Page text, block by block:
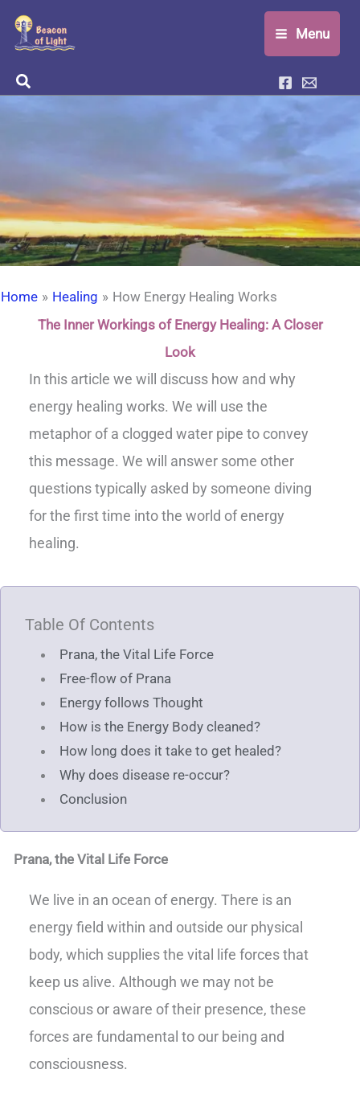
Skip
Menu
Search
Home Healing
How Energy Healing Works
The Inner Workings of Energy Healing: A Closer
Look
In this article we will discuss how and why
energy healing works. We will use the
metaphor of a clogged water pipe to convey
this message. We will answer some other
questions typically asked by someone diving
for the first time into the world of energy
healing.
Table Of Contents
Prana, the Vital Life Force
Free-flow of Prana
Energy follows Thought
How is the Energy Body cleaned?
How long does it take to get healed?
Why does disease re-occur?
Conclusion
Prana, the Vital Life Force
We live in an ocean of energy. There is an
energy field within and outside our physical
body, which supplies the vital life forces that
keep us alive. Although we may not be
conscious or aware of their presence, these
forces are fundamental to our being and
consciousness.